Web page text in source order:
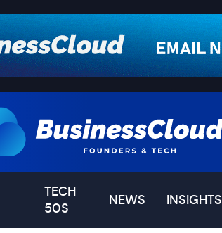
TECH
50S
NEWS INSIGHTS